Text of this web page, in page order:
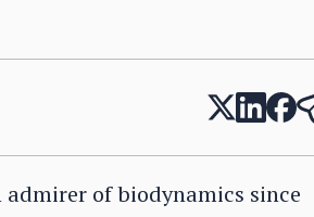
admirer of biodynamics since